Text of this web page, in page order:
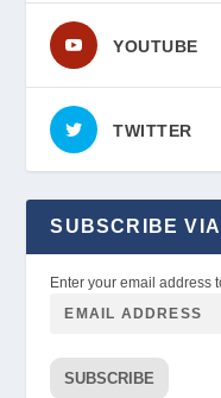
YOUTUBE
TWITTER
SUBSCRIBE
Enter your email address
SUBSCRIBE